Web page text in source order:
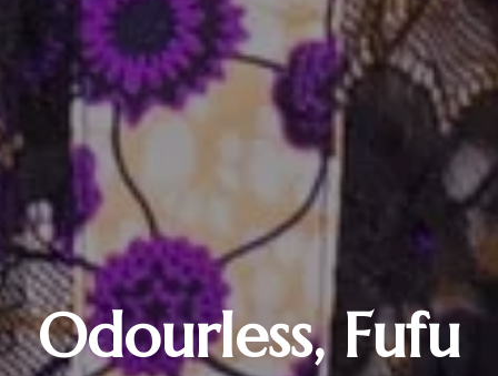
Odourless, Fufu